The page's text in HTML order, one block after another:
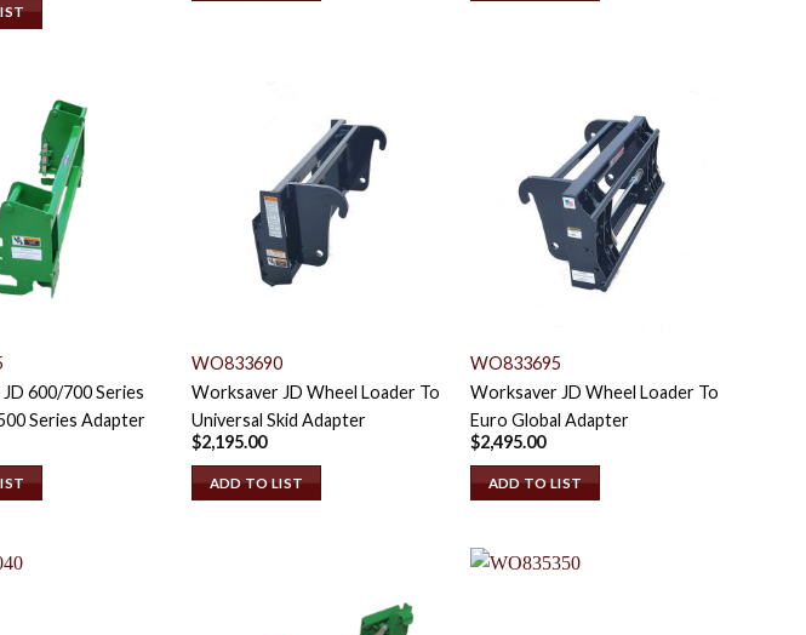
600/700 Series
Series Adapter
WO833690
Worksaver JD Wheel Loader To
Universal Skid Adapter
$2,195.00
ADD TO LIST
WO833695
Worksaver JD Wheel Loader To
Euro Global Adapter
$2,495.00
ADD TO LIST